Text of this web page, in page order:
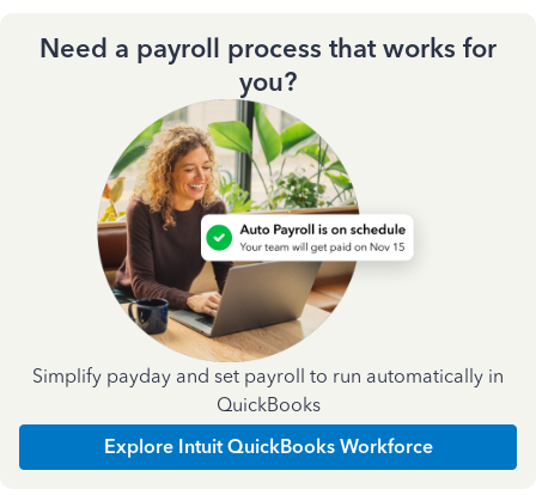
Need a payroll process that works for
you?
Simplify payday and set payroll to run automatically in
QuickBooks
Explore Intuit QuickBooks Workforce